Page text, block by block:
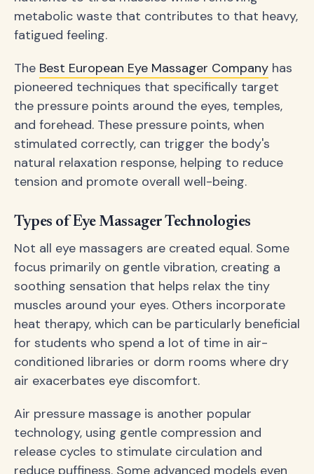
metabolic waste that contributes to that heavy,
fatigued feeling.
The Best European Eye Massager Company has
pioneered techniques that specifically target
the pressure points around the eyes, temples,
and forehead. These pressure points, when
stimulated correctly, can trigger the body's
natural relaxation response, helping to reduce
tension and promote overall well-being.
Types of Eye Massager Technologies
Not all eye massagers are created equal. Some
focus primarily on gentle vibration, creating a
soothing sensation that helps relax the tiny
muscles around your eyes. Others incorporate
heat therapy, which can be particularly beneficial
for students who spend a lot of time in air-
conditioned libraries or dorm rooms where dry
air exacerbates eye discomfort.
Air pressure massage is another popular
technology, using gentle compression and
release cycles to stimulate circulation and
reduce puffiness. Some advanced models even